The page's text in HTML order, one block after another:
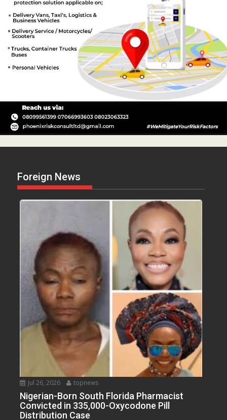
Foreign News
Jul 26, 2026 topnews
Nigerian-Born South Florida Pharmacist
Convicted in 335,000-Oxycodone Pill
Distribution Case